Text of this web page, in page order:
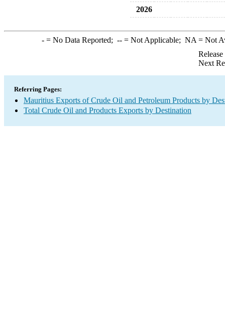
2026
-= No Data Reported; --= Not Applicable; NA = Not
Next
Referring Pages:
Mauritius Exports of Crude Oil and Petroleum Products by
Total Crude Oil and Products Exports by Destination